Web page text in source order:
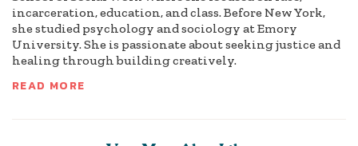
incarceration, education, and class. Before New York,
she studied psychology and sociology at Emory
University. She is passionate about seeking justice and
healing through building creatively.
READ MORE